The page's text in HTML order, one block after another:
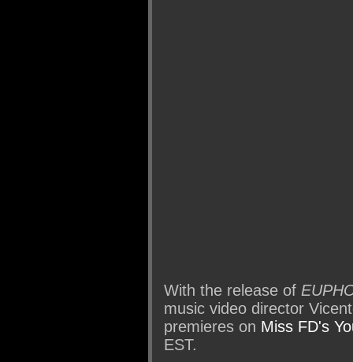
With the release of
music video director
premieres on Miss FD's
EST.